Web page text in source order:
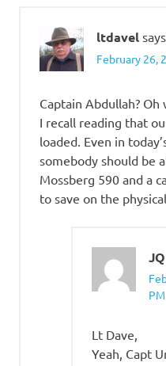
ltdavel
February 26,
Captain Abdullah? Oh
I recall reading that
loaded. Even in
somebody should be
Mossberg 590 and a
to save on the
JQ
PM
Lt Dave,
Yeah, Capt